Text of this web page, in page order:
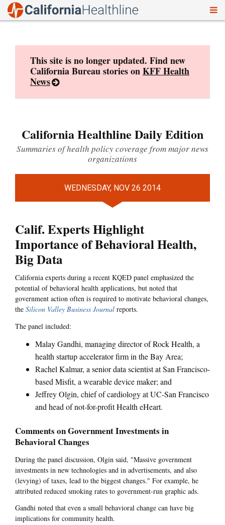
This site is no longer updated. Find new
California Bureau stories onKFF Health
News
California Healthline Daily Edition
Summaries of health policy coverage from major news
organizations
WEDNESDAY, NOV 26 2014
Calif. Experts Highlight
Importance of Behavioral Health,
Big Data
California experts during a recent KQED panel emphasized the
potential of behavioral health applications, but noted that
government action often is required to motivate behavioral changes,
the Silicon Valley Business Journal reports.
The panel included:
Malay Gandhi, managing director of Rock Health, a
health startup accelerator firm in the Bay Area;
Rachel Kalmar, a senior data scientist at San Francisco-
based Misfit, a wearable device maker; and
Jeffrey Olgin, chief of cardiology at UC-San Francisco
and head of not-for-profit Health eHeart.
Comments on Government Investments in
Behavioral Changes
During the panel discussion, Olgin said, "Massive government
investments in new technologies and in advertisements, and also
(levying) of taxes, lead to the biggest changes." For example, he
attributed reduced smoking rates to government-run graphic ads.
Gandhi noted that even a small behavioral change can have big
implications for community health.